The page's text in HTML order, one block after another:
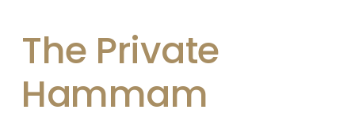
The Private
Hammam